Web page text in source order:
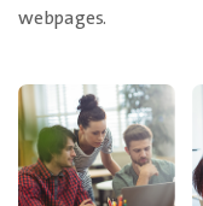
webpages.